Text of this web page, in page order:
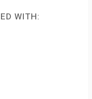
WITH: